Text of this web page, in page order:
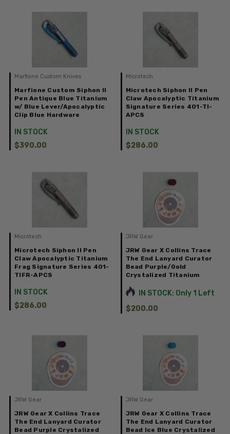
Marfione Custom Knives
Marfione Custom Siphon II
Pen Antique Blue Titanium
w/ Blue Lever/Apocalyptic
Clip Blue Hardware
IN STOCK
$390.00
Microtech
Microtech Siphon II Pen
Claw Apocalyptic Titanium
Signature Series 401-TI-
APCS
IN STOCK
$286.00
Microtech
Microtech Siphon II Pen
Claw Apocalyptic Titanium
Frag Signature Series 401-
TIFR-APCS
IN STOCK
$286.00
JRW Gear
JRW Gear X Collins Trace
The End Lanyard Curator
Bead Purple/Gold
Crystalized Titanium
IN STOCK: Only 1 Left
$200.00
JRW Gear
JRW Gear X Collins Trace
The End Lanyard Curator
Bead Purple Crystalized
JRW Gear
JRW Gear X Collins Trace
The End Lanyard Curator
Bead Ice Blue Crystalized